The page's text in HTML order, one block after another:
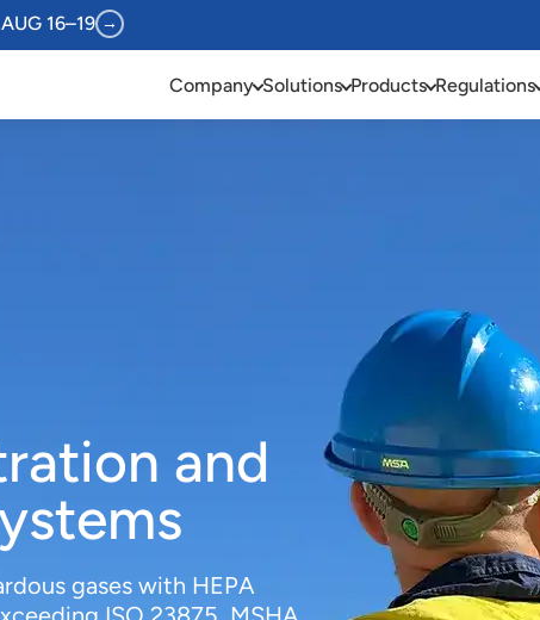
16–19 →
Company Solutions Products Regulations
and
gases with HEPA